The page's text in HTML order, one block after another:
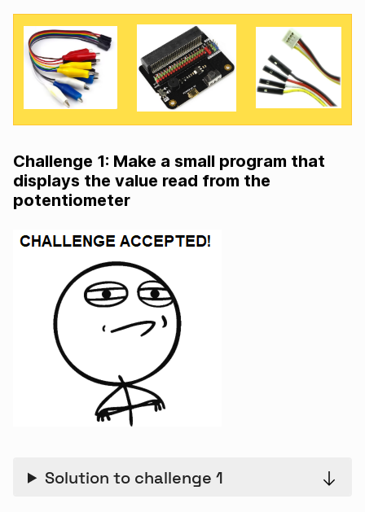
Challenge 1: Make a small program that
displays the value read from the
potentiometer
Solution to challenge 1